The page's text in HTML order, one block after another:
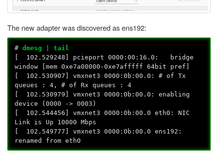
The new adapter was discovered as ens192:
#dmesg | tail
[ 102.529248] pcieport 0000:00:16.0: bridge
window [mem 0xe7a00000-0xe7afffff 64bit pref]
[ 102.530907] vmxnet3 0000:0b:00.0: # of Tx
queues : 4, # of Rx queues : 4
[ 102.530979] vmxnet3 0000:0b:00.0: enabling
device (0000 -> 0003)
[ 102.544456] vmxnet3 0000:0b:00.0 eth0: NIC
Link is Up 10000 Mbps
[ 102.549777] vmxnet3 0000:0b:00.0 ens192:
renamed from eth0